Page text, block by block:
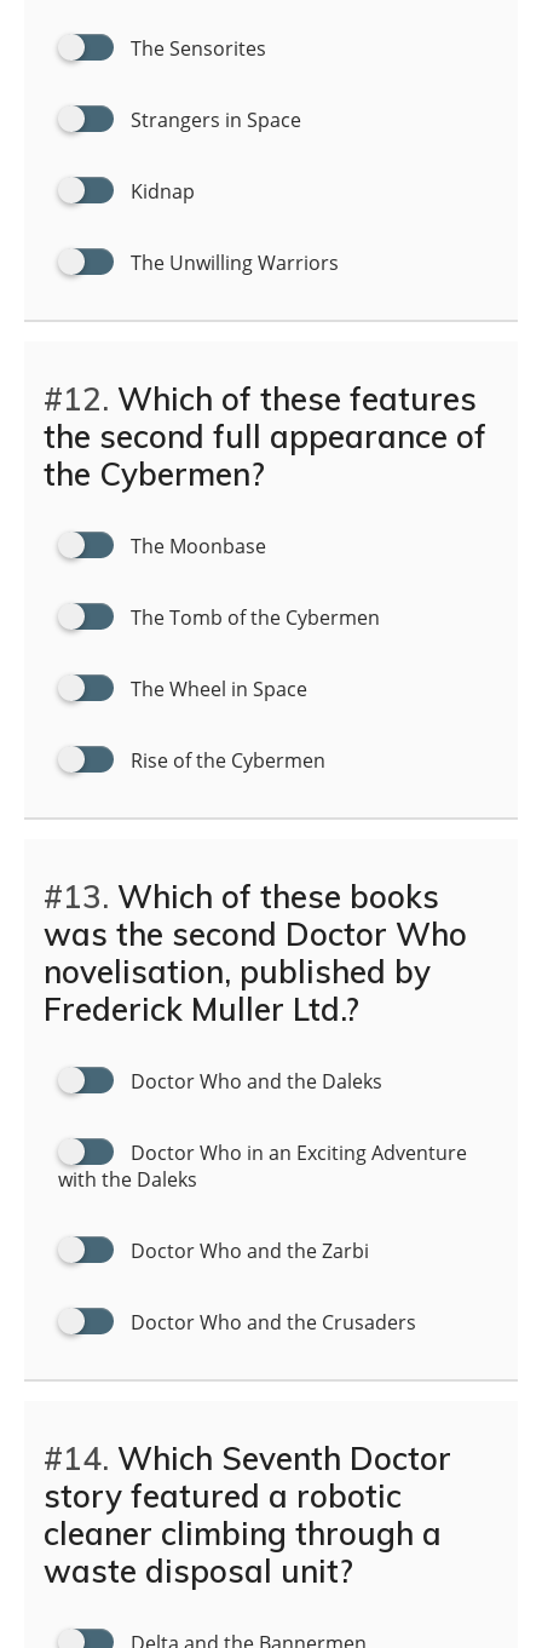
The Sensorites
Strangers in Space
Kidnap
The Unwilling Warriors
#12. Which of these features
the second full appearance of
the Cybermen?
The Moonbase
The Tomb of the Cybermen
The Wheel in Space
Rise of the Cybermen
#13. Which of these books
was the second Doctor Who
novelisation, published by
Frederick Muller Ltd.?
Doctor Who and the Daleks
Doctor Who in an Exciting Adventure
with the Daleks
Doctor Who and the Zarbi
Doctor Who and the Crusaders
#14. Which Seventh Doctor
story featured a robotic
cleaner climbing through a
waste disposal unit?